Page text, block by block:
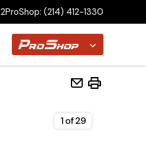
ProShop: (214) 412-1330
Proshop
1of29